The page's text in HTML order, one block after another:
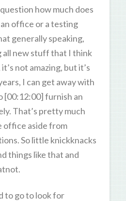
how much does
office or a testing
generally speaking,
all new stuff that I think
not amazing, but it’s
I can get away with
[00:12:00] furnish an
That’s pretty much
office aside from
So little knickknacks
things like that and
to go to look for